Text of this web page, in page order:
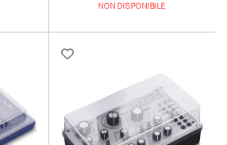
NON DISPONIBILE